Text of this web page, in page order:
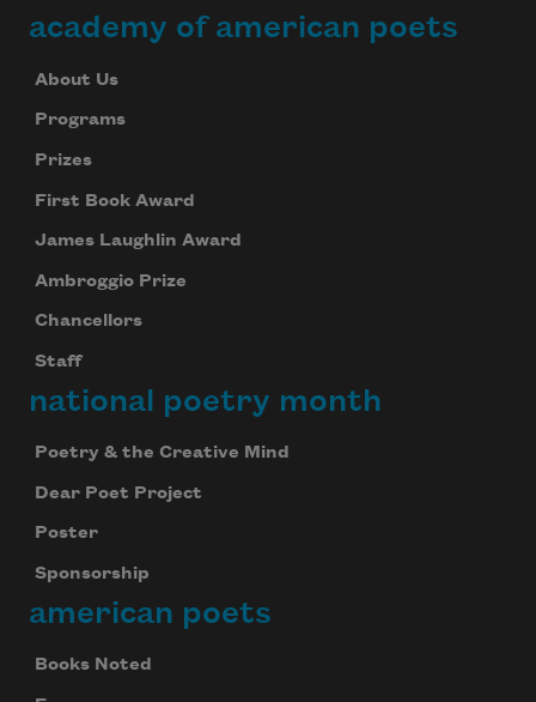
academy of american poets
About Us
Programs
Prizes
First Book Award
James Laughlin Award
Ambroggio Prize
Chancellors
Staff
national poetry month
Poetry & the Creative Mind
Dear Poet Project
Poster
Sponsorship
american poets
Books Noted